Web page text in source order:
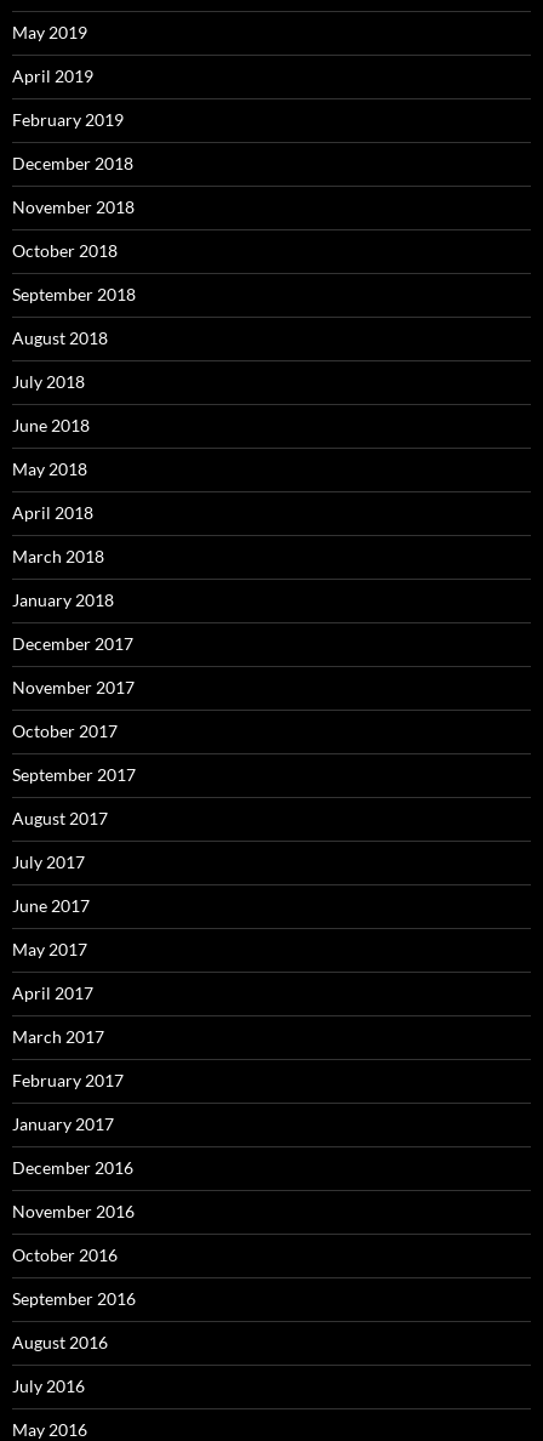
May 2019
April 2019
February 2019
December 2018
November 2018
October 2018
September 2018
August 2018
July 2018
June 2018
May 2018
April 2018
March 2018
January 2018
December 2017
November 2017
October 2017
September 2017
August 2017
July 2017
June 2017
May 2017
April 2017
March 2017
February 2017
January 2017
December 2016
November 2016
October 2016
September 2016
August 2016
July 2016
May 2016